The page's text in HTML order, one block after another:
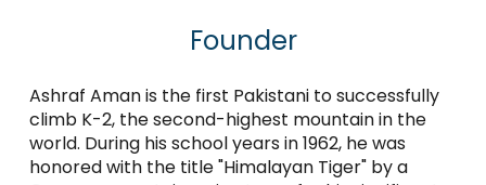
Founder
Ashraf Aman is the first Pakistani to successfully
climb K-2, the second-highest mountain in the
world. During his school years in 1962, he was
honored with the title "Himalayan Tiger" by a